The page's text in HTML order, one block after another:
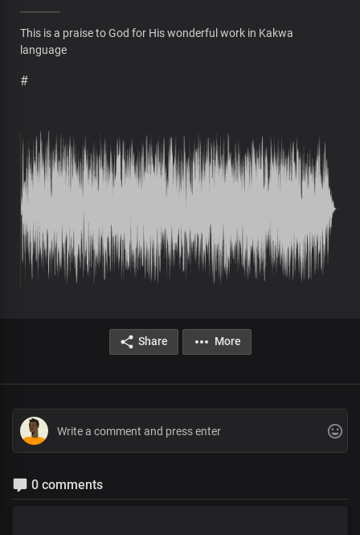
This is a praise to God for His wonderful work in Kakwa
language
#
Share More
0 comments